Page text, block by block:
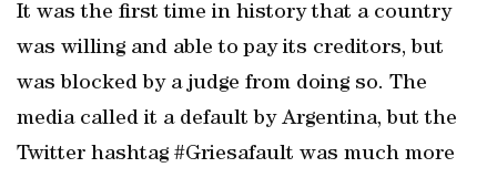
It was the first time in history that a country
was willing and able to pay its creditors, but
was blocked by a judge from doing so. The
media called it a default by Argentina, but the
Twitter hashtag #Griesafault was much more